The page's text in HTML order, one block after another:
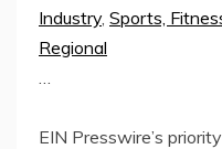
Industry, Sports,
Regional
EIN Presswire’s